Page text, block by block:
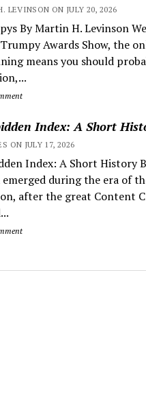
LEVINSON ON JULY 20, 2026
By Martin H. Levinson
Awards Show, the
means you should
Index: A Short
ON JULY 17, 2026
Index: A Short History
during the era of
after the great Content